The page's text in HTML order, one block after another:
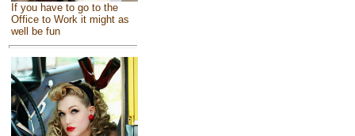
If you have to go to the
Office to Work it might as
well be fun